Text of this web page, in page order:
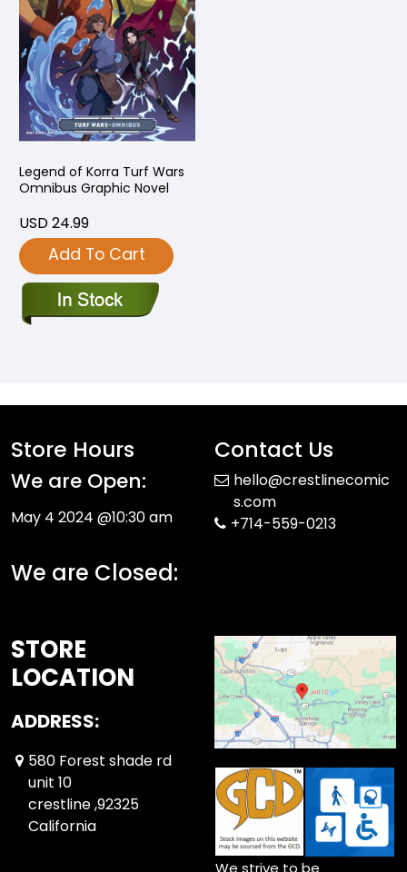
Legend of Korra Turf Wars
Omnibus Graphic Novel
USD 24.99
Add To Cart
Store Hours
We are Open:
May 4 2024 @10:30 am
We are Closed:
Contact Us
hello@crestlinecomic
s.com
+714-559-0213
STORE
LOCATION
ADDRESS:
580 Forest shade rd
unit 10
crestline ,92325
California